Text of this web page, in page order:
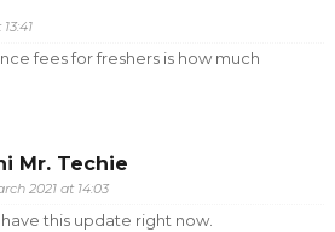
fees for freshers is how much
Mr. Techie
2021 at 14:03
this update right now.